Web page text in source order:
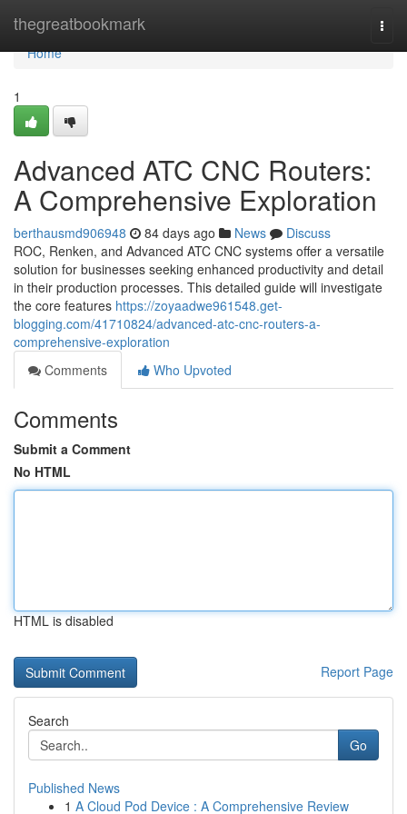
thegreatbookmark
Home
Home
1
Advanced ATC CNC Routers:
A Comprehensive Exploration
berthausmd906948 84 days ago News
Discuss
ROC, Renken, and Advanced ATC CNC systems offer a versatile
solution for businesses seeking enhanced productivity and detail
in their production processes. This detailed guide will investigate
the core features https://zoyaadwe961548.get-
blogging.com/41710824/advanced-atc-cnc-routers-a-
comprehensive-exploration
Comments
Who Upvoted
Comments
Submit a Comment
No HTML
HTML is disabled
Report Page
Search
Go
Published News
1 A Cloud Pod Device : A Comprehensive Review